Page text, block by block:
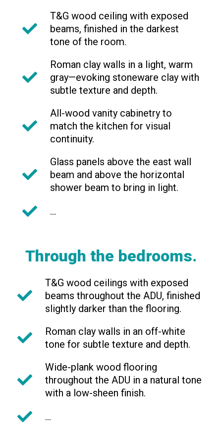
T&G wood ceiling with exposed
beams, finished in the darkest
tone of the room.
Roman clay walls in a light, warm
gray—evoking stoneware clay with
subtle texture and depth.
All-wood vanity cabinetry to
match the kitchen for visual
continuity.
Glass panels above the east wall
beam and above the horizontal
shower beam to bring in light.
...
Through the bedrooms.
T&G wood ceilings with exposed
beams throughout the ADU, finished
slightly darker than the flooring.
Roman clay walls in an off-white
tone for subtle texture and depth.
Wide-plank wood flooring
throughout the ADU in a natural tone
with a low-sheen finish.
...